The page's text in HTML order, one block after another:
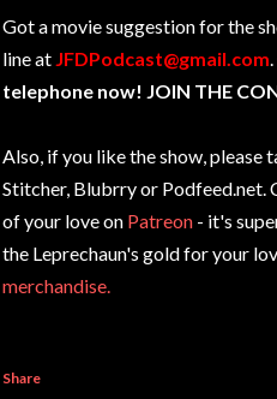
Got a movie suggestion for the
line at JFDPodcast@gmail.com
telephone now! JOIN THE
Also, if you like the show, please
Stitcher, Blubrry or Podfeed.net.
of your love on Patreon - it's
the Leprechaun's gold for your
merchandise.
Share